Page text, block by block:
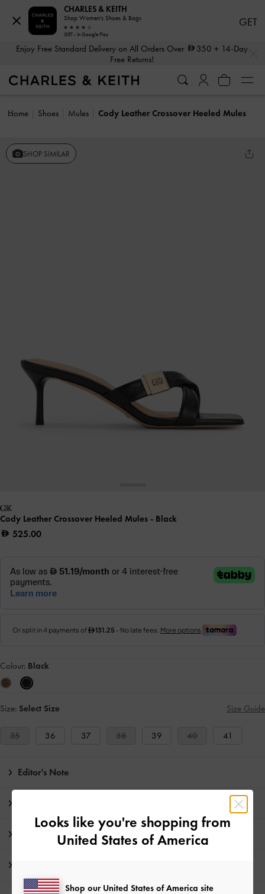
Enjoy Free Standard Delivery on All Orders Over 350 + 14-Day
Free Returns!
Home Shoes Mules Cody Leather Crossover Heeled Mules
SHOP SIMILAR
Cody Leather Crossover Heeled Mules - Black
525.00
Colour: Black
Size: Select Size Size Guide
35 36 37 38 39 40 41
Editor's Note
Promotions
CHARLES & KEITH
Shop Women's Shoes & Bags
GET - In Google Play
GET
Looks like you're shopping from
United States of America
Shop our United States of America site